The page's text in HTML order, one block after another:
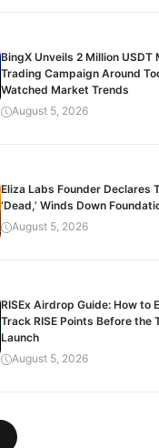
BingX Unveils 2 Million
Trading Campaign Around
Watched Market Trends
August 5, 2026
Eliza Labs Founder Declares
‘Dead,’ Winds Down
August 5, 2026
RISEx Airdrop Guide: How to
Track RISE Points Before the
Launch
August 5, 2026